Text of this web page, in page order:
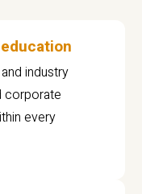
industry
corporate
every